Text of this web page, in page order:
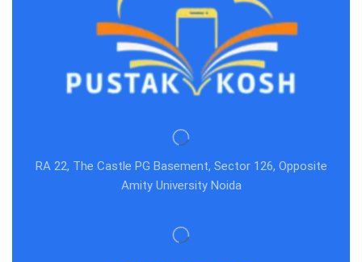
RA 22, The Castle PG Basement, Sector 126, Opposite
Amity University Noida